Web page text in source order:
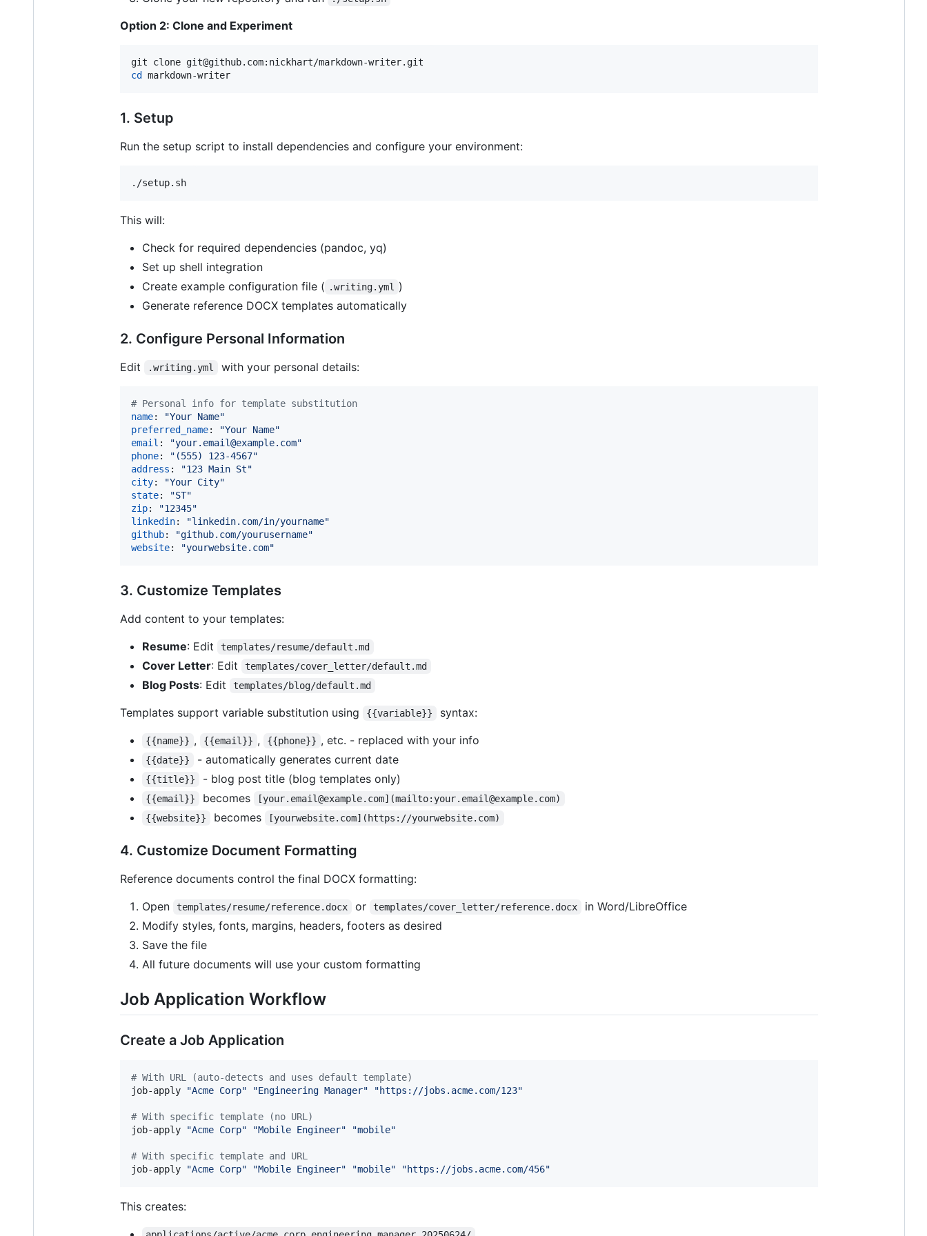
Option 2: Clone and Experiment
cd
markdown-writer
1. Setup
Run the setup script to install dependencies and configure your environment:
./setup.sh
This will:
Check for required dependencies (pandoc, yq)
Set up shell integration
Create example configuration file ( .writing.yml
)
Generate reference DOCX templates automatically
2. Configure Personal Information
Edit .writing.yml with your personal details:
# Personal info for template substitution
name: "Your Name"
preferred_name: "Your Name"
email : "your.email@example.com"
phone: " (555) 123-4567"
address : "123 Main St"
city: "Your City"
state: "ST"
zip: "12345"
linkedin: "linkedin.com/in/yourname"
github: "github.com/yourusername"
website: "yourwebsite.com"
3. Customize Templates
Add content to your templates:
Resume: Edit templates/resume/default.md
Cover Letter: Edit templates/cover_letter/default.md
Blog Posts: Edit templates/blog/default.md
Templates support variable substitution using {{variable}} syntax:
{{name}} , {{email}} , {{phone}} , etc. - replaced with your info
{{date}} - automatically generates current date
{{title}} - blog post title (blog templates only)
{{email}} becomes
[your.email@example.com](mailto:your.email@example.com)
{{website}}
becomes [yourwebsite.com](https://yourwebsite.com)
4. Customize Document Formatting
Reference documents control the final DOCX formatting:
Open
templates/resume/reference.docx or templates/cover_letter/reference.docx
in Word/LibreOffice
Modify styles, fonts, margins, headers, footers as desired
Save the file
All future documents will use your custom formatting
Job Application Workflow
Create a Job Application
# With URL (auto-detects and uses default template)
job-apply
"Acme Corp" "Engineering Manager" "https://jobs.acme.com/123"
# With specific template (no URL)
job-apply
"Acme Corp" "Mobile Engineer" "mobile"
# With specific template and URL
job-apply
"Acme Corp" "Mobile Engineer" "mobile" "https://jobs.acme.com/456"
This creates: